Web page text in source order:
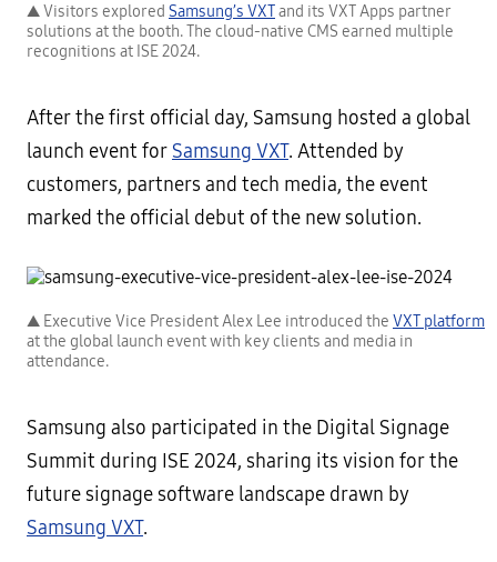
▲ Visitors explored Samsung’s VXTand its VXT Apps partner
solutions at the booth. The cloud-native CMS earned multiple
recognitions at ISE 2024.
After the first official day, Samsung hosted a global
launch event for Samsung VXT. Attended by
customers, partners and tech media, the event
marked the official debut of the new solution.
▲ Executive Vice President Alex Lee introduced the VXT platform
at the global launch event with key clients and media in
attendance.
Samsung also participated in the Digital Signage
Summit during ISE 2024, sharing its vision for the
future signage software landscape drawn by
Samsung VXT.